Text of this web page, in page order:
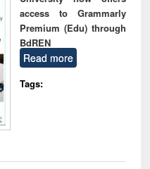
access to Grammarly
Premium (Edu) through
BdREN
Read more
Tags: